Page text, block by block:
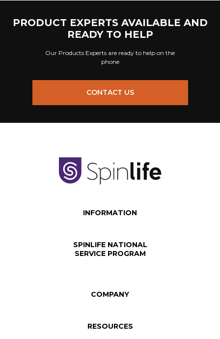
PRODUCT EXPERTS AVAILABLE AND
READY TO HELP
Our Products Experts are ready to help on the
phone
CONTACT US
INFORMATION
SPINLIFE NATIONAL
SERVICE PROGRAM
COMPANY
RESOURCES